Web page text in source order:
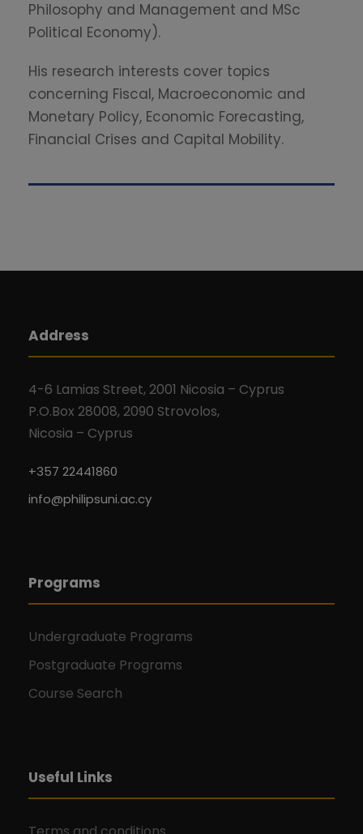
Philosophy and Management and MSc
Political Economy).
His research interests cover topics
concerning Fiscal, Macroeconomic and
Monetary Policy, Economic Forecasting,
Financial Crises and Capital Mobility.
Address
4-6 Lamias Street, 2001 Nicosia – Cyprus
P.O.Box 28008, 2090 Strovolos,
Nicosia – Cyprus
+357 22441860
info@philipsuni.ac.cy
Programs
Undergraduate Programs
Postgraduate Programs
Course Search
Useful Links